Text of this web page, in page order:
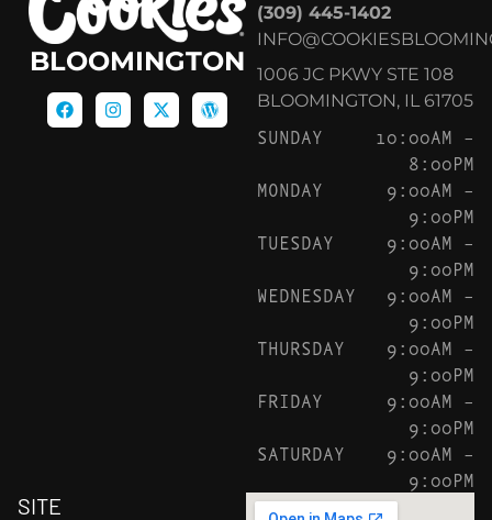
BLOOMINGTON
(309) 445-1402
1006 JC PKWY STE 108
BLOOMINGTON, IL 61705
SUNDAY
10:00AM –
8:00PM
MONDAY
9:00AM –
9:00PM
TUESDAY
9:00AM –
9:00PM
WEDNESDAY
9:00AM –
9:00PM
THURSDAY
9:00AM –
9:00PM
FRIDAY
9:00AM –
9:00PM
SATURDAY
9:00AM –
9:00PM
SITE